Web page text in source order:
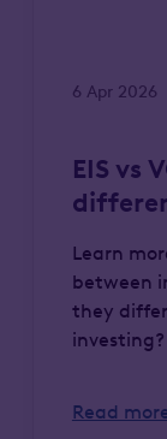
6 Apr 2026
EIS vs
Learn
between
they
Read